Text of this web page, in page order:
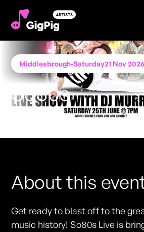
Middlesbrough-Saturday21 Nov
So80s
STACK Middlesbrough
About this
Get ready to blast off to the
music history! So80s Live is